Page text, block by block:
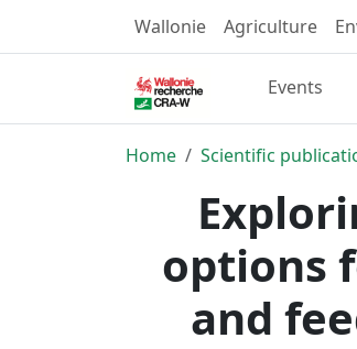
Wallonie Agriculture
Events
Home Scientific
options
and